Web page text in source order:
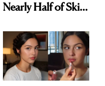
Nearly Half of Skin-